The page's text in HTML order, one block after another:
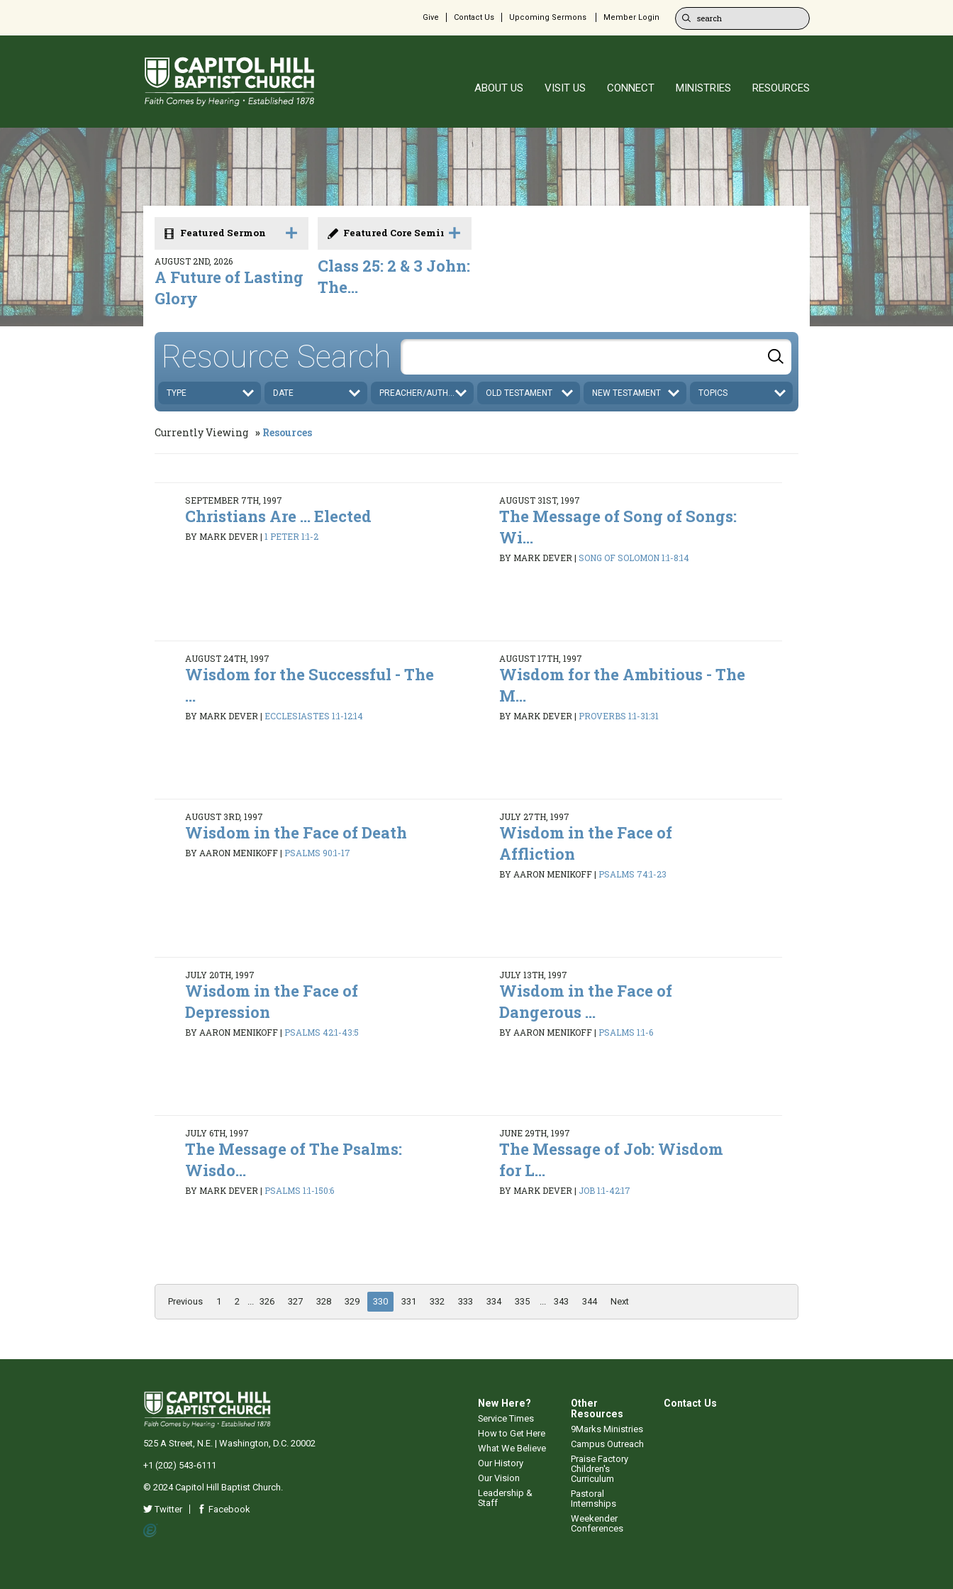
Give Contact Us Upcoming Sermons Member Login
ABOUT US VISIT US CONNECT MINISTRIES RESOURCES
Featured Sermon
AUGUST 2ND, 2026
A Future of Lasting
Glory
Featured Core Seminar
Class 25: 2 & 3 John:
The...
Resource Search
TYPE DATE PREACHER/AUTHOR OLD TESTAMENT NEW TESTAMENT TOPICS
Currently Viewing Resources
SEPTEMBER 7TH, 1997
Christians Are ... Elected
BY MARK DEVER|1 PETER 1:1-2
AUGUST 31ST, 1997
The Message of Song of Songs:
Wi...
BY MARK DEVER| SONG OF SOLOMON 1:1-8:14
AUGUST 24TH, 1997
Wisdom for the Successful - The
...
BY MARK DEVER| ECCLESIASTES 1:1-12:14
AUGUST 17TH, 1997
Wisdom for the Ambitious - The
M...
BY MARK DEVER| PROVERBS 1:1-31:31
AUGUST 3RD, 1997
Wisdom in the Face of Death
BY AARON MENIKOFF| PSALMS 90:1-17
JULY 27TH, 1997
Wisdom in the Face of
Affliction
BY AARON MENIKOFF| PSALMS 74:1-23
JULY 20TH, 1997
Wisdom in the Face of
Depression
BY AARON MENIKOFF| PSALMS 42:1-43:5
JULY 13TH, 1997
Wisdom in the Face of
Dangerous ...
BY AARON MENIKOFF| PSALMS 1:1-6
JULY 6TH, 1997
The Message of The Psalms:
Wisdo...
BY MARK DEVER| PSALMS 1:1-150:6
JUNE 29TH, 1997
The Message of Job: Wisdom
for L...
BY MARK DEVER| JOB 1:1-42:17
Previous 1 2 326 327 328 329 330 331 332 333 334 335 343 344 Next
New Here?
Service Times
How to Get Here
What We Believe
Our History
Our Vision
Leadership &
Staff
Other
Resources
9Marks Ministries
Campus Outreach
Praise Factory
Children's
Curriculum
Pastoral
Internships
Weekender
Conferences
Contact Us
525 A Street, N.E. | Washington, D.C. 20002
+1 (202) 543-6111
© 2024 Capitol Hill Baptist Church.
Twitter Facebook